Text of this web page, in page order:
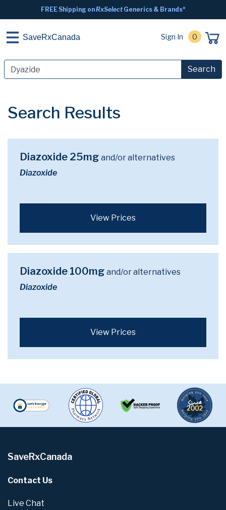
FREE Shipping onRxSelectGenerics & Brands*
SaveRxCanada Sign In 0
Search
Search Results
Diazoxide 25mg and/or alternatives
Diazoxide
View Prices
Diazoxide 100mg and/or alternatives
Diazoxide
View Prices
SaveRxCanada
Contact Us
Live Chat